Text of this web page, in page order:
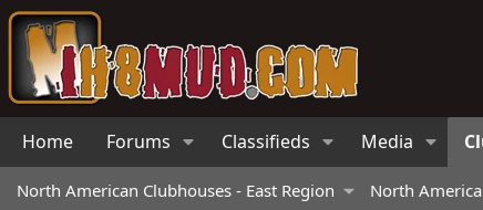
Home Forums Classifieds Media
North American Clubhouses - East Region North